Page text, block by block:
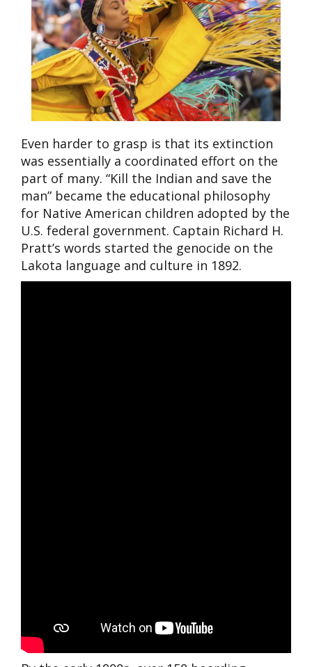
Even harder to grasp is that its extinction
was essentially a coordinated effort on the
part of many. “Kill the Indian and save the
man” became the educational philosophy
for Native American children adopted by the
U.S. federal government. Captain Richard H.
Pratt’s words started the genocide on the
Lakota language and culture in 1892.